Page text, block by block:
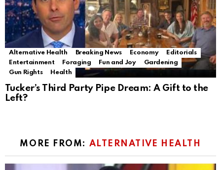
Alternative Health Breaking News Economy
Editorials
Entertainment
Foraging Fun and Joy
Gardening
Gun Rights
Health
Tucker’s Third Party Pipe Dream: A Gift to the
Left?
MORE FROM: ALTERNATIVE HEALTH